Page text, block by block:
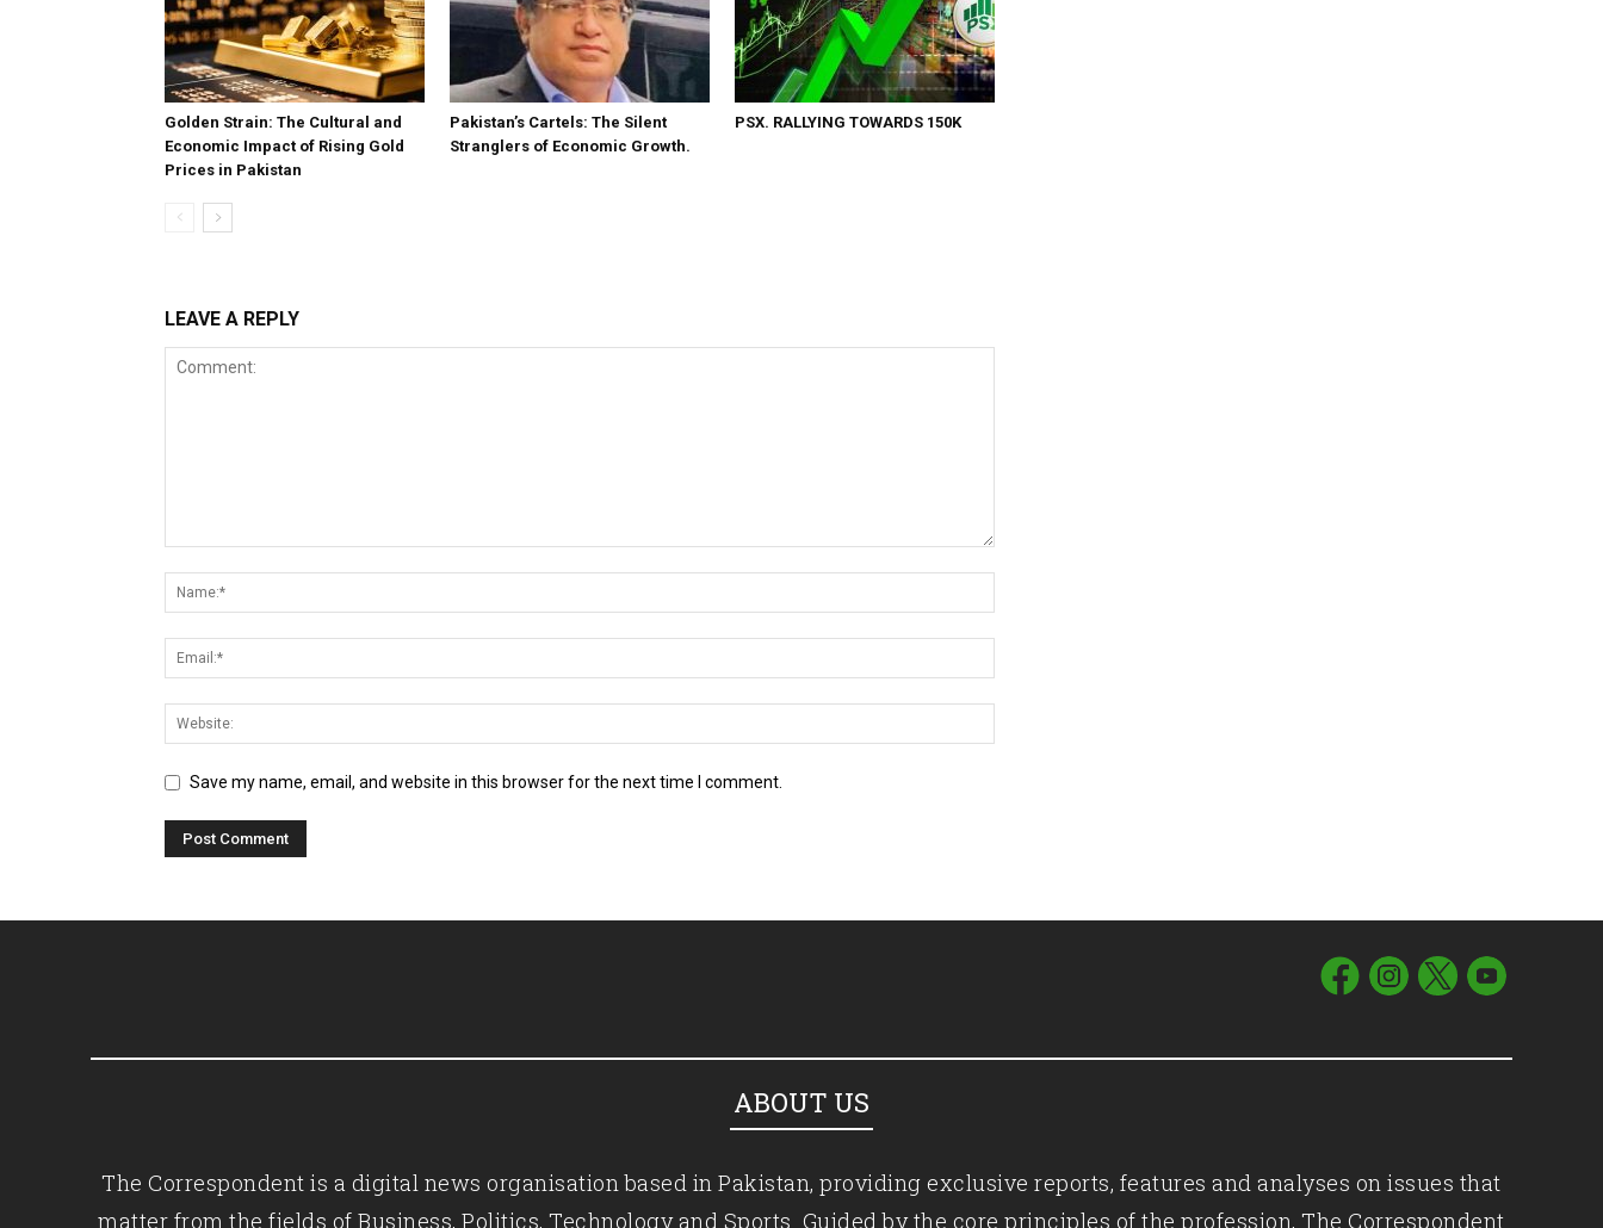
Golden Strain: The Cultural and
Economic Impact of Rising Gold
Prices in Pakistan
Pakistan’s Cartels: The Silent
Stranglers of Economic Growth.
PSX. RALLYING TOWARDS 150K
LEAVE A REPLY
Save my name, email, and website in this browser for the next time I comment.
ABOUT US
The Correspondent is a digital news organisation based in Pakistan, providing exclusive reports, features and analyses on issues that
matter from the fields of Business, Politics, Technology and Sports. Guided by the core principles of the profession, The Correspondent